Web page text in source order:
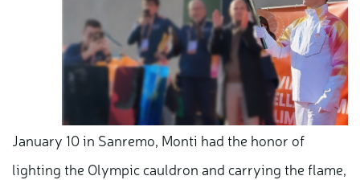
January 10 in Sanremo, Monti had the honor of
lighting the Olympic cauldron and carrying the flame,